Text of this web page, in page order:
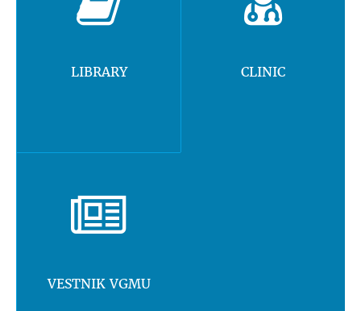
LIBRARY CLINIC
VESTNIK VGMU